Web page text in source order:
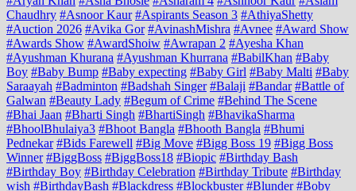
Chaudhry #Asnoor Kaur #Aspirants Season 3 #AthiyaShetty
#Auction 2026 #Avika Gor #AvinashMishra #Avnee #Award Show
#Awards Show #AwardShoiw #Awrapan 2 #Ayesha Khan
#Ayushman Khurana #Ayushman Khurrana #BabilKhan #Baby
Boy #Baby Bump #Baby expecting #Baby Girl #Baby Malti #Baby
Saraayah #Badminton #Badshah Singer #Balaji #Bandar #Battle of
Galwan #Beauty Lady #Begum of Crime #Behind The Scene
#Bhai Jaan #Bharti Singh #BhartiSingh #BhavikaSharma
#BhoolBhulaiya3 #Bhoot Bangla #Bhooth Bangla #Bhumi
Pednekar #Bids Farewell #Big Move #Bigg Boss 19 #Bigg Boss
Winner #BiggBoss #BiggBoss18 #Biopic #Birthday Bash
#Birthday Boy #Birthday Celebration #Birthday Tribute #Birthday
wish #BirthdayBash #Blackdress #Blockbuster #Blunder #Boby